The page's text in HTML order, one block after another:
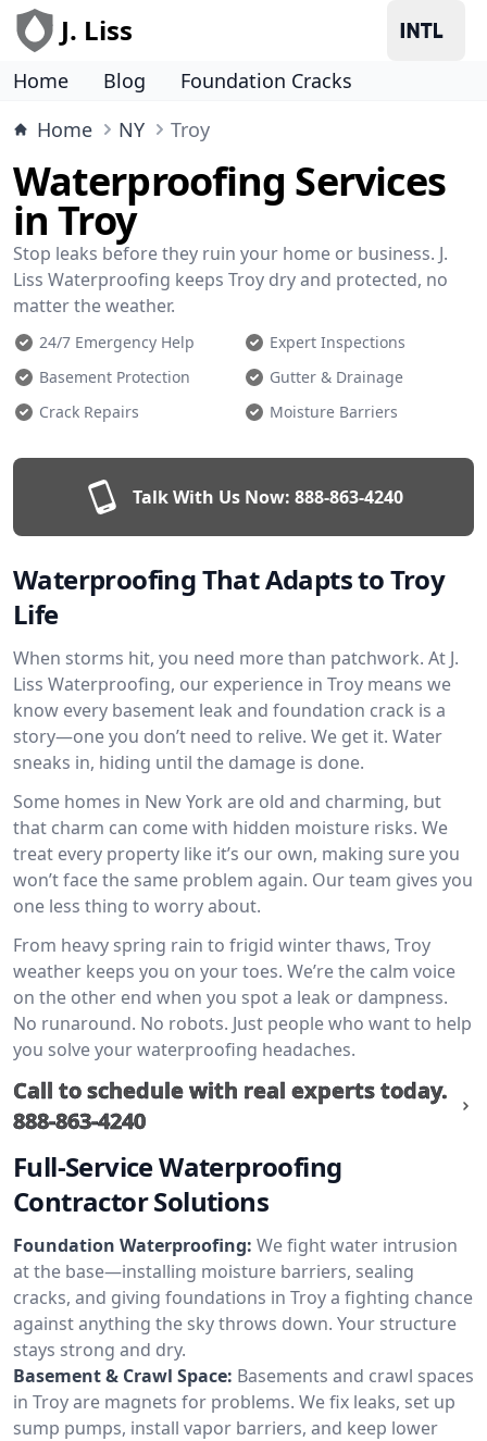
J. Liss
Home Blog
Foundation Cracks
Home
NY Troy
Waterproofing Services
in Troy
Stop leaks before they ruin your home or business. J.
Liss Waterproofing keeps Troy dry and protected, no
matter the weather.
24/7 Emergency Help
Expert Inspections
Basement Protection
Gutter & Drainage
Crack Repairs
Moisture Barriers
Talk With Us Now: 888-863-4240
Waterproofing That Adapts to Troy
Life
When storms hit, you need more than patchwork. At J.
Liss Waterproofing, our experience in Troy means we
know every basement leak and foundation crack is a
story—one you don’t need to relive. We get it. Water
sneaks in, hiding until the damage is done.
Some homes in New York are old and charming, but
that charm can come with hidden moisture risks. We
treat every property like it’s our own, making sure you
won’t face the same problem again. Our team gives you
one less thing to worry about.
From heavy spring rain to frigid winter thaws, Troy
weather keeps you on your toes. We’re the calm voice
on the other end when you spot a leak or dampness.
No runaround. No robots. Just people who want to help
you solve your waterproofing headaches.
Call to schedule with real experts today.
888-863-4240
Full-Service Waterproofing
Contractor Solutions
Foundation Waterproofing: We fight water intrusion
at the base—installing moisture barriers, sealing
cracks, and giving foundations in Troy a fighting chance
against anything the sky throws down. Your structure
stays strong and dry.
Basement & Crawl Space: Basements and crawl spaces
in Troy are magnets for problems. We fix leaks, set up
sump pumps, install vapor barriers, and keep lower